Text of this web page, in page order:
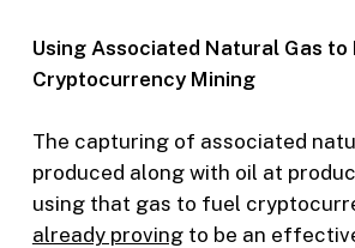
Using Associated Natural Gas to
Cryptocurrency Mining
The capturing of associated
produced along with oil at
using that gas to fuel
already provingto be an